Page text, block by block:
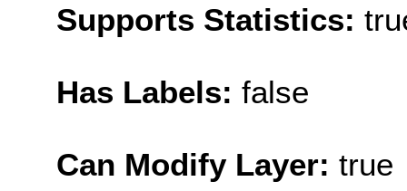
Supports Statistics:
Has Labels: false
Can Modify Layer: true